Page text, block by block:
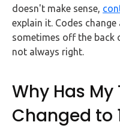
doesn't make sense,
explain it. Codes
sometimes off the
not always right.
Why Has
Changed to